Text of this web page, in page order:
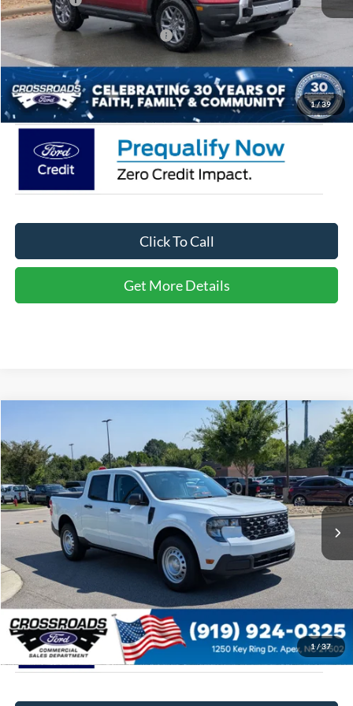
1/39
Crossroads Protection Package:
Admin Fee:
$899
Crossroads Price: $31,536
Click To Call
Get More Details
1/37
Ford Maverick
Special Offer
Crossroads Ford of Apex
VIN:3FTTW8A37TRB15606Stock: T630182
In Stock Ext.
$31,684
CROSSROADS PRICE
Less
MSRP: $30,785
Admin Fee: $899
Crossroads Price: $31,684